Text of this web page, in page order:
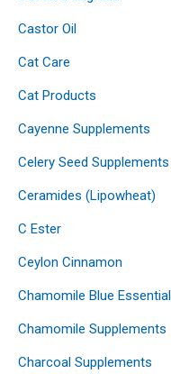
Castor Oil
Cat Care
Cat Products
Cayenne Supplements
Celery Seed Supplements
Ceramides (Lipowheat)
C Ester
Ceylon Cinnamon
Chamomile Blue
Chamomile Supplements
Charcoal Supplements